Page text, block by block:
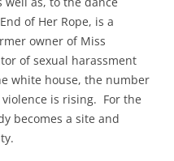
of Her Rope, is a
owner of Miss
of sexual harassment
white house, the number
is rising. For the
becomes a site and